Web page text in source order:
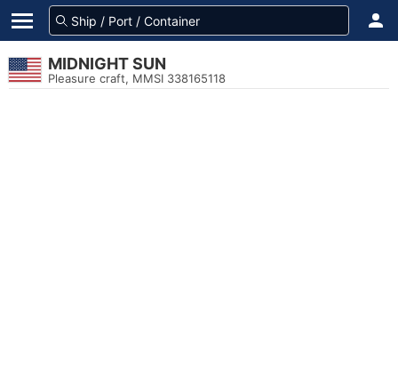
MIDNIGHT SUN
Pleasure craft, MMSI 338165118